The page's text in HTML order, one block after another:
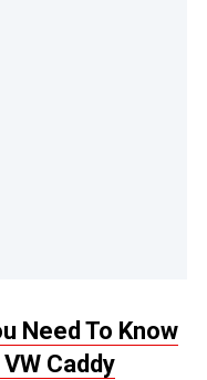
Need To Know
Caddy